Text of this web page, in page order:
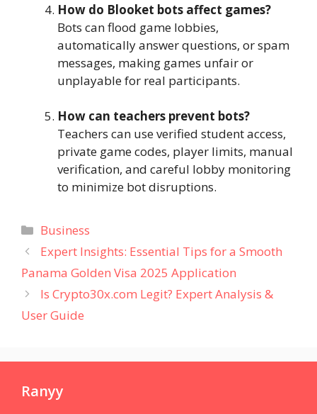
How do Blooket bots affect games?
Bots can flood game lobbies,
automatically answer questions, or spam
messages, making games unfair or
unplayable for real participants.
How can teachers prevent bots?
Teachers can use verified student access,
private game codes, player limits, manual
verification, and careful lobby monitoring
to minimize bot disruptions.
Categories
Business
Expert Insights: Essential Tips for a Smooth
Panama Golden Visa 2025 Application
Is Crypto30x.com Legit? Expert Analysis &
User Guide
Ranyy